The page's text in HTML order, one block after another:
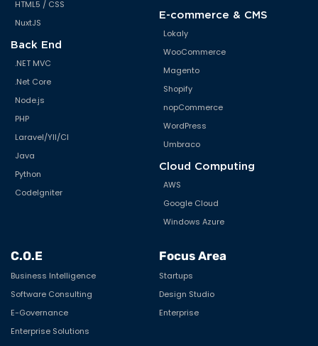
HTML5 / CSS
NuxtJS
Back End
.NET MVC
.Net Core
Node.js
PHP
Laravel/YII/CI
Java
Python
CodeIgniter
E-commerce & CMS
Lokaly
WooCommerce
Magento
Shopify
nopCommerce
WordPress
Umbraco
Cloud Computing
AWS
Google Cloud
Windows Azure
C.O.E
Business Intelligence
Software Consulting
E-Governance
Enterprise Solutions
Focus Area
Startups
Design Studio
Enterprise